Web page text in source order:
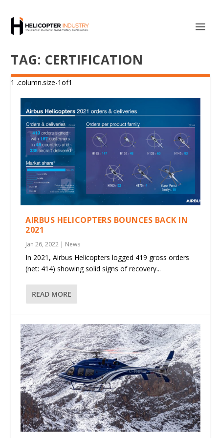
TAG: CERTIFICATION
AIRBUS HELICOPTERS BOUNCES BACK IN
2021
Jan 26, 2022 | News
In 2021, Airbus Helicopters logged 419 gross orders
(net: 414) showing solid signs of recovery...
READ MORE